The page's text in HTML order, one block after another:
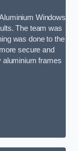
Windows
The team was
was done to the
secure and
aluminium frames